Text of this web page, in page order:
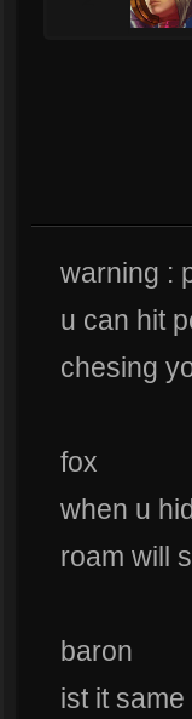
warning :
u can hit
chesing
fox
when u
roam will
baron
ist it